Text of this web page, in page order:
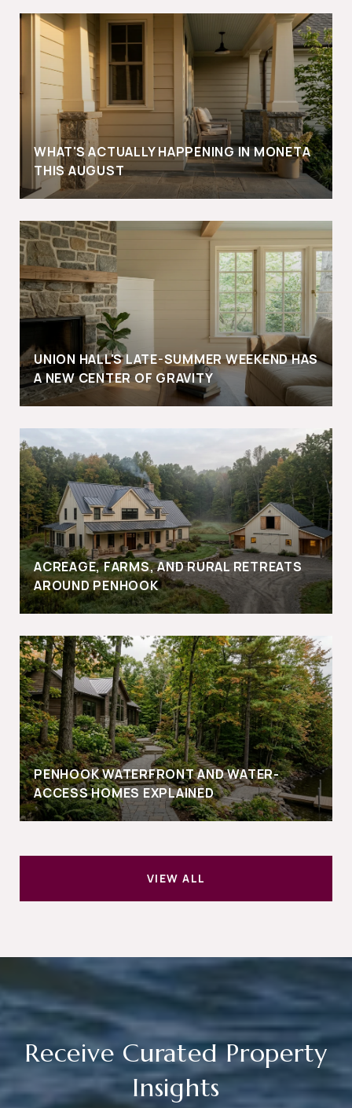
WHAT'S ACTUALLY HAPPENING IN MONETA
THIS AUGUST
UNION HALL'S LATE-SUMMER WEEKEND HAS
A NEW CENTER OF GRAVITY
ACREAGE, FARMS, AND RURAL RETREATS
AROUND PENHOOK
PENHOOK WATERFRONT AND WATER-
ACCESS HOMES EXPLAINED
VIEW ALL
Receive Curated Property
Insights